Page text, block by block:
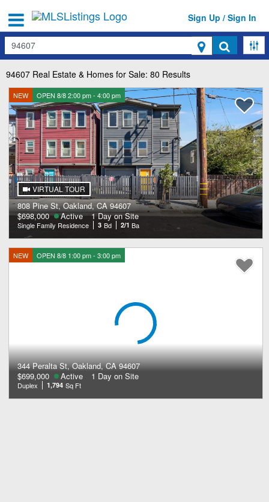
Sign Up / Sign In
Search
94607 Real Estate & Homes for Sale: 80 Results
NEW OPEN 8/8 2:00 pm - 4:00 pm
VIRTUAL TOUR
808 Pine St, Oakland, CA 94607
$698,000
Active 1 Day on Site
Single Family Residence 3 Bd 2/1 Ba
NEW OPEN 8/8 1:00 pm - 3:00 pm
344 Peralta St, Oakland, CA 94607
$699,000
Active 1 Day on Site
Duplex 1,794 Sq Ft